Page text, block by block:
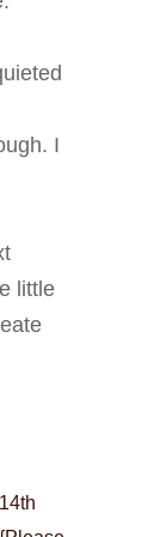
I
little